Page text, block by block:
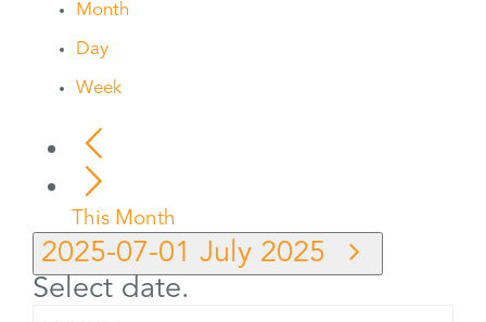
Month
Day
Week
This Month
2025-07-01 July 2025
Select date.